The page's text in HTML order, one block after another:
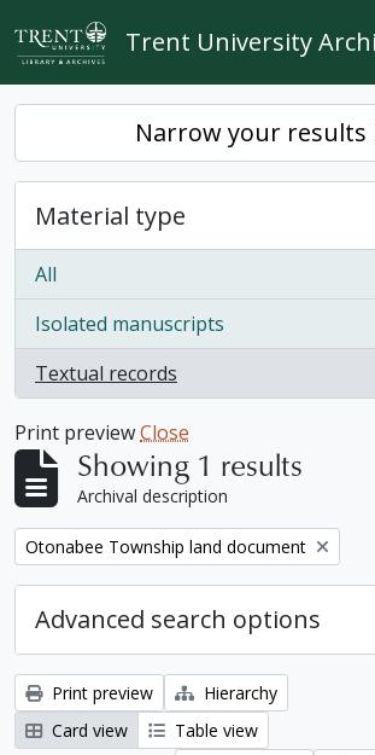
Skip to main content
Trent University
Narrow your results
Material type
All
Isolated manuscripts
, 1 results
Textual records
, 1 results
Print previewClose
Showing 1 results
Archival description
Remove filter:
Otonabee Township land document
Advanced search options
Print preview
Hierarchy
Card view
Table view